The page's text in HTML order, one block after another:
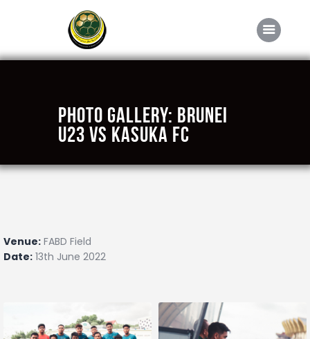
Photo Gallery: Brunei
U23 vs Kasuka FC
About FABD
Contact Us
Venue: FABD Field
Date: 13th June 2022